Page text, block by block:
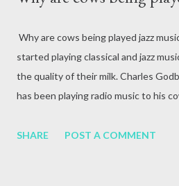
Why are cows being played jazz
started playing classical and jazz
the quality of their milk. Charles
has been playing radio music to his
mentally and physically prepares
SHARE POST A COMMENT